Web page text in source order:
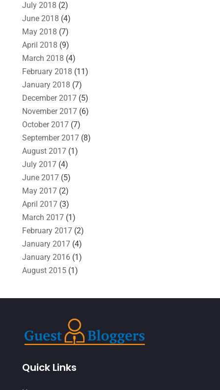
July 2018 (2)
June 2018 (4)
May 2018 (7)
April 2018 (9)
March 2018 (4)
February 2018 (11)
January 2018 (7)
December 2017(5)
November 2017(6)
October 2017(7)
September 2017(8)
August 2017(1)
July 2017(4)
June 2017(5)
May 2017(2)
April 2017(3)
March 2017(1)
February 2017(2)
January 2017(4)
January 2016(1)
August 2015(1)
Quick Links